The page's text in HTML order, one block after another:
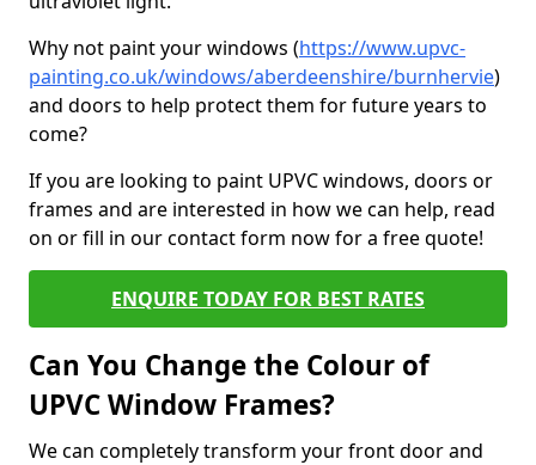
Why not paint your windows (https://www.upvc-
painting.co.uk/windows/aberdeenshire/burnhervie)
and doors to help protect them for future years to
come?
If you are looking to paint UPVC windows, doors or
frames and are interested in how we can help, read
on or fill in our contact form now for a free quote!
ENQUIRE TODAY FOR BEST RATES
Can You Change the Colour of
UPVC Window Frames?
We can completely transform your front door and